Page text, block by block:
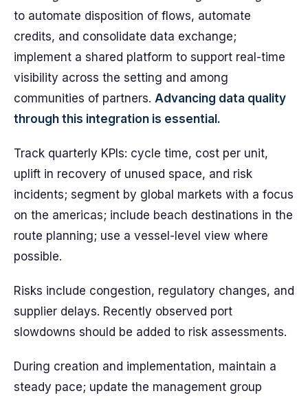
to automate disposition of flows, automate
credits, and consolidate data exchange;
implement a shared platform to support real-time
visibility across the setting and among
communities of partners. Advancing data quality
through this integration is essential.
Track quarterly KPIs: cycle time, cost per unit,
uplift in recovery of unused space, and risk
incidents; segment by global markets with a focus
on the americas; include beach destinations in the
route planning; use a vessel-level view where
possible.
Risks include congestion, regulatory changes, and
supplier delays. Recently observed port
slowdowns should be added to risk assessments.
During creation and implementation, maintain a
steady pace; update the management group